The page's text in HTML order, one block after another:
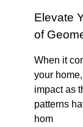
Elevate
of
When it
your
impact as
patterns
hom